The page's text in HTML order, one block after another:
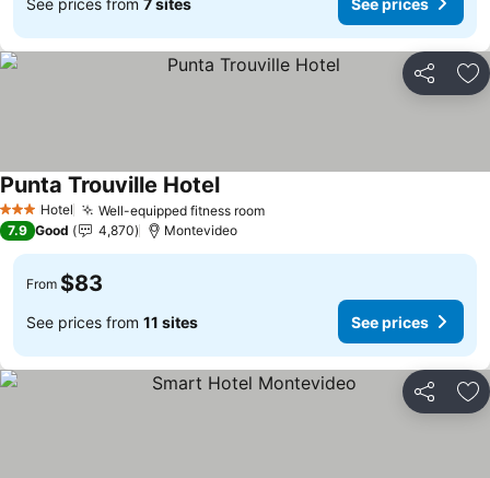
Share
3 StarsHotel Well-equipped fitness room
Punta Trouville Hotel
7.9 Good 4,870 Montevideo
From $83
See prices from 11 sites See prices
Share